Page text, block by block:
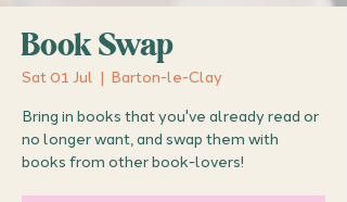
Book Swap
Sat 01 Jul
  |
Barton-le-Clay
Bring in books that you've already read or
no longer want, and swap them with
books from other book-lovers!